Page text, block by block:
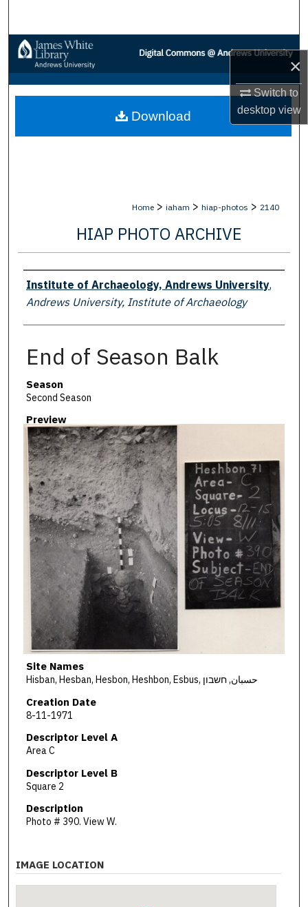
×
Switch to
desktopview
Browse Collections
My Account
About
Home > iaham > hiap-photos > 2140
HIAP PHOTO ARCHIVE
Creator
Institute of Archaeology, Andrews University,
Andrews University, Institute of Archaeology
End of Season Balk
Season
Second Season
Preview
Site Names
Hisban, Hesban, Hesbon, Heshbon, Esbus, حسبان, חשבון
Creation Date
8-11-1971
Descriptor Level A
Area C
Descriptor Level B
Square 2
Description
Photo # 390. View W.
Download
IMAGE LOCATION